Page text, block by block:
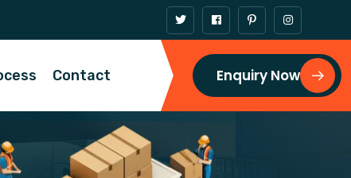
Contact Enquiry Now